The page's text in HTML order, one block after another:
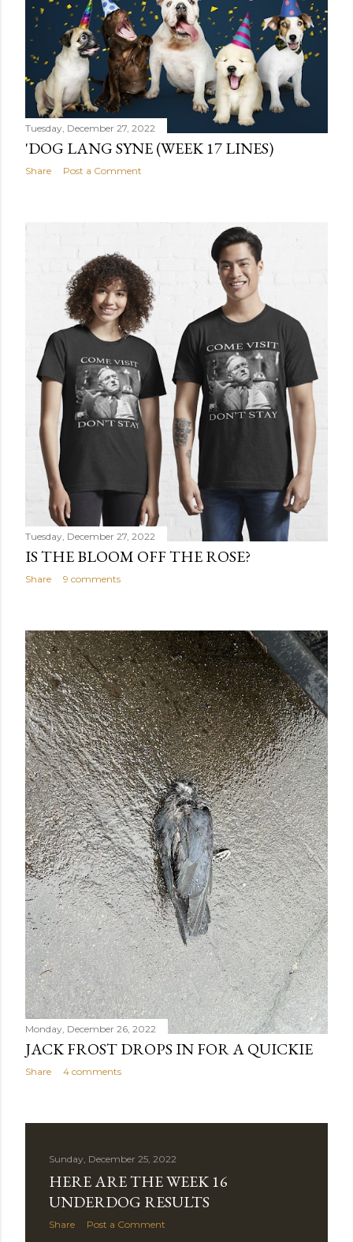
Tuesday, December 27, 2022
'DOG LANG SYNE (WEEK 17 LINES)
Share Post a Comment
Tuesday, December 27, 2022
IS THE BLOOM OFF THE ROSE?
Share 9 comments
Monday, December 26, 2022
JACK FROST DROPS IN FOR A QUICKIE
Share 4 comments
Sunday, December 25, 2022
HERE ARE THE WEEK 16
UNDERDOG RESULTS
Share Post a Comment